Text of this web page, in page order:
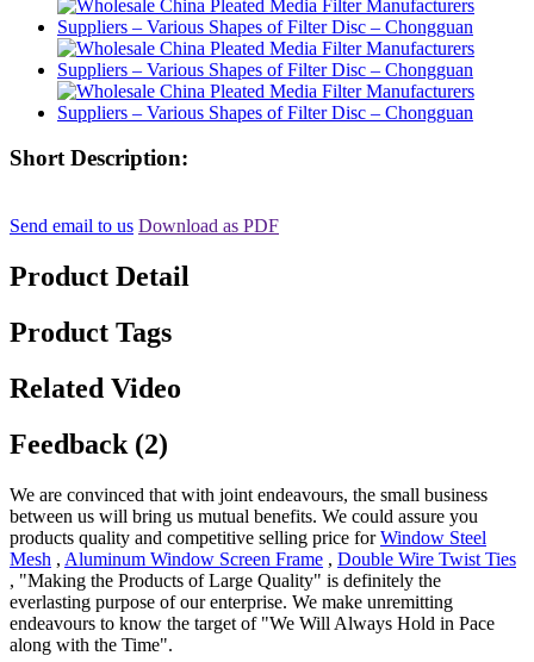
Short Description:
Send email to us Download as PDF
Product Detail
Product Tags
Related Video
Feedback (2)
We are convinced that with joint endeavours, the small business
between us will bring us mutual benefits. We could assure you
products quality and competitive selling price forWindow Steel
Mesh , Aluminum Window Screen Frame , Double Wire Twist Ties
, "Making the Products of Large Quality" is definitely the
everlasting purpose of our enterprise. We make unremitting
endeavours to know the target of "We Will Always Hold in Pace
along with the Time".